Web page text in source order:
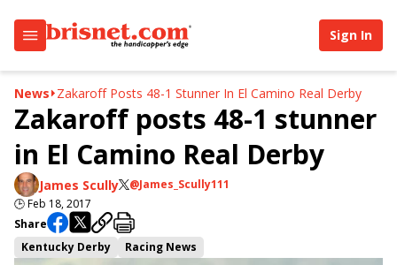
Sign In
News Zakaroff Posts 48-1 Stunner In El Camino Real Derby
Zakaroff posts 48-1 stunner
in El Camino Real Derby
James Scully
@James_Scully111
🕒Feb 18, 2017
Share
Kentucky Derby
Racing News